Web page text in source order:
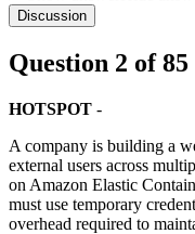
Discussion
Question 2 of85
HOTSPOT -
A company is building a
external users across
on Amazon Elastic
must use temporary
overhead required to